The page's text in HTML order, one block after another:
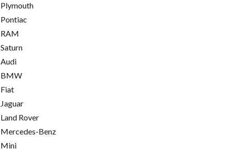
Plymouth
Pontiac
RAM
Saturn
Audi
BMW
Fiat
Jaguar
Land Rover
Mercedes-Benz
Mini